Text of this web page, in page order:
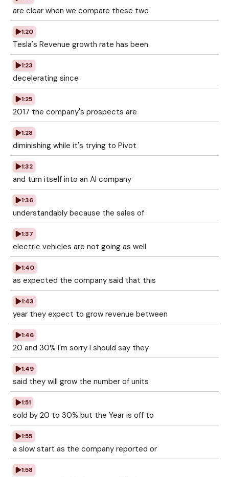
are clear when we compare these two
1:20
Tesla's Revenue growth rate has been
1:23
decelerating since
1:25
2017 the company's prospects are
1:28
diminishing while it's trying to Pivot
1:32
and turn itself into an AI company
1:36
understandably because the sales of
1:37
electric vehicles are not going as well
1:40
as expected the company said that this
1:43
year they expect to grow revenue between
1:46
20 and 30% I'm sorry I should say they
1:49
said they will grow the number of units
1:51
sold by 20 to 30% but the Year is off to
1:55
a slow start as the company reported or
1:58